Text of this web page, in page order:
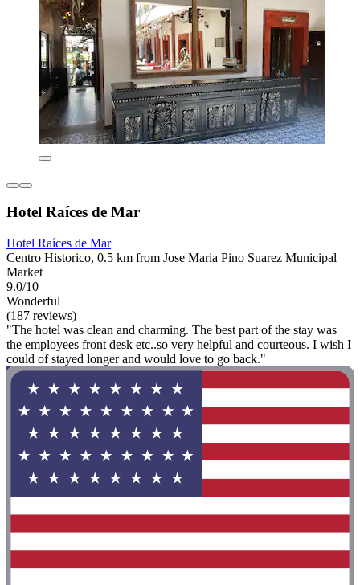
Hotel Raíces de Mar
Hotel Raíces de Mar
Centro Historico, 0.5 km from Jose Maria Pino Suarez Municipal
Market
9.0/10
Wonderful
(187 reviews)
"The hotel was clean and charming. The best part of the stay was
the employees front desk etc..so very helpful and courteous. I wish I
could of stayed longer and would love to go back."